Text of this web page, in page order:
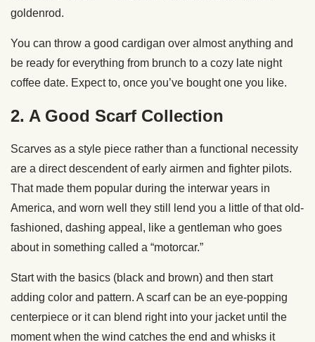
goldenrod.
You can throw a good cardigan over almost anything and
be ready for everything from brunch to a cozy late night
coffee date. Expect to, once you’ve bought one you like.
2. A Good Scarf Collection
Scarves as a style piece rather than a functional necessity
are a direct descendent of early airmen and fighter pilots.
That made them popular during the interwar years in
America, and worn well they still lend you a little of that old-
fashioned, dashing appeal, like a gentleman who goes
about in something called a “motorcar.”
Start with the basics (black and brown) and then start
adding color and pattern. A scarf can be an eye-popping
centerpiece or it can blend right into your jacket until the
moment when the wind catches the end and whisks it